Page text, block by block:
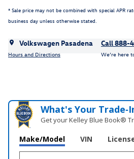
* Sale price may not be combined with special APR
business day unless otherwise stated.
Volkswagen Pasadena
Hours and Directions
Call 888-
We’re here
What's Your
Get your Kelley Blue Book®
Make/Model VIN